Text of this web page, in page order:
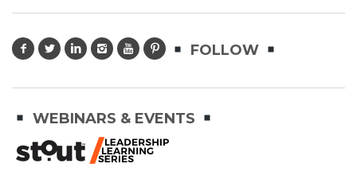
FOLLOW
WEBINARS & EVENTS